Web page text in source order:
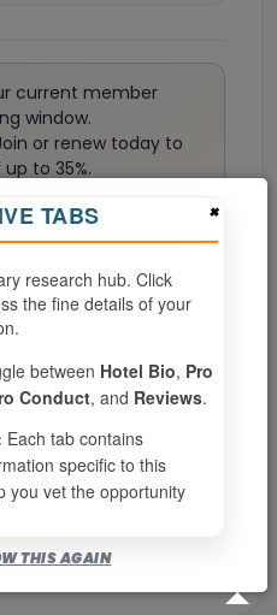
current member
window.
or renew today to
to 35%.
selection
and confirmed
configured for this resort.
Show per page
membership upgrade)
×
TABS
research hub. Click
the fine details of your
between Hotel Bio, Pro
Conduct, and Reviews.
Each tab contains
specific to this
you vet the opportunity
THIS AGAIN